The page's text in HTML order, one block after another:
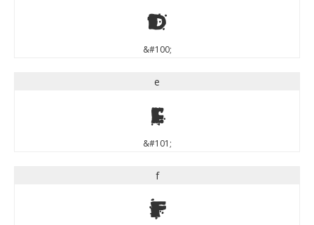
d
&#100;
e
e
&#101;
f
f